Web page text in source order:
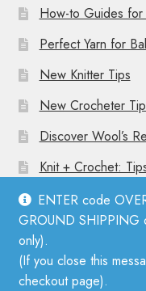
ENTER code
GROUND SHIPPING
only).
(If you close this
checkout page).
How-to Guides
Perfect Yarn for
New Knitter Tips
New Crocheter
Discover Wool’s
Knit + Crochet:
© Mother Knitter 2026